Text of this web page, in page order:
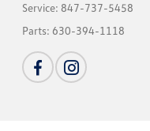
Service:847-737-5458
Parts: 630-394-1118